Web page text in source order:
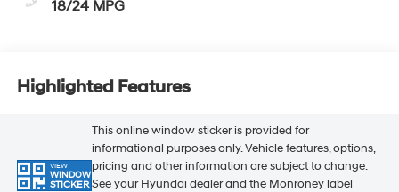
18/24 MPG
Highlighted Features
VIEW
WINDOW
STICKER
This online window sticker is provided for
informational purposes only. Vehicle features, options,
pricing and other information are subject to change.
See your Hyundai dealer and the Monroney label